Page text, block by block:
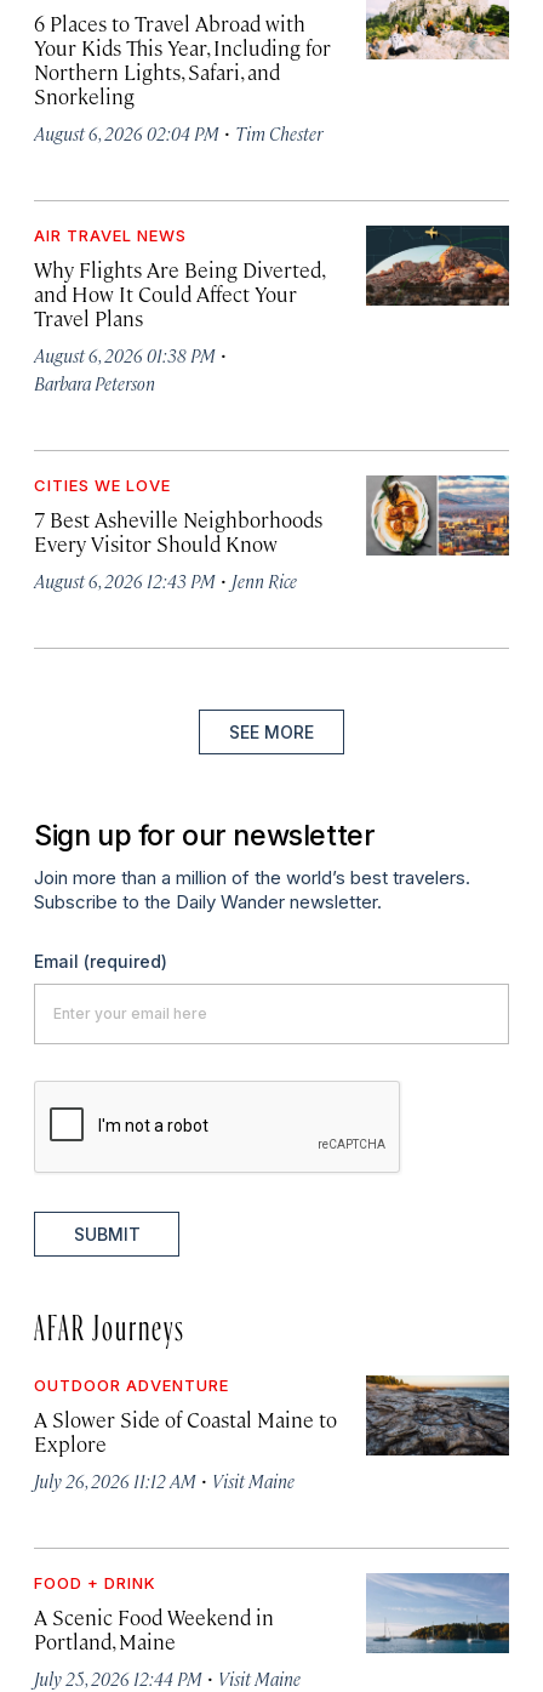
6 Places to Travel Abroad with
Your Kids This Year, Including for
Northern Lights, Safari, and
Snorkeling
August 6, 2026 02:04 PM · Tim Chester
AIR TRAVEL NEWS
Why Flights Are Being Diverted,
and How It Could Affect Your
Travel Plans
August 6, 2026 01:38 PM ·
Barbara Peterson
CITIES WE LOVE
7 Best Asheville Neighborhoods
Every Visitor Should Know
August 6, 2026 12:43 PM · Jenn Rice
SEE MORE
Sign up for our newsletter
Join more than a million of the world’s best travelers.
Subscribe to the Daily Wander newsletter.
Email (required)
SUBMIT
AFAR Journeys
OUTDOOR ADVENTURE
A Slower Side of Coastal Maine to
Explore
July 26, 2026 11:12 AM · Visit Maine
FOOD + DRINK
A Scenic Food Weekend in
Portland, Maine
July 25, 2026 12:44 PM · Visit Maine